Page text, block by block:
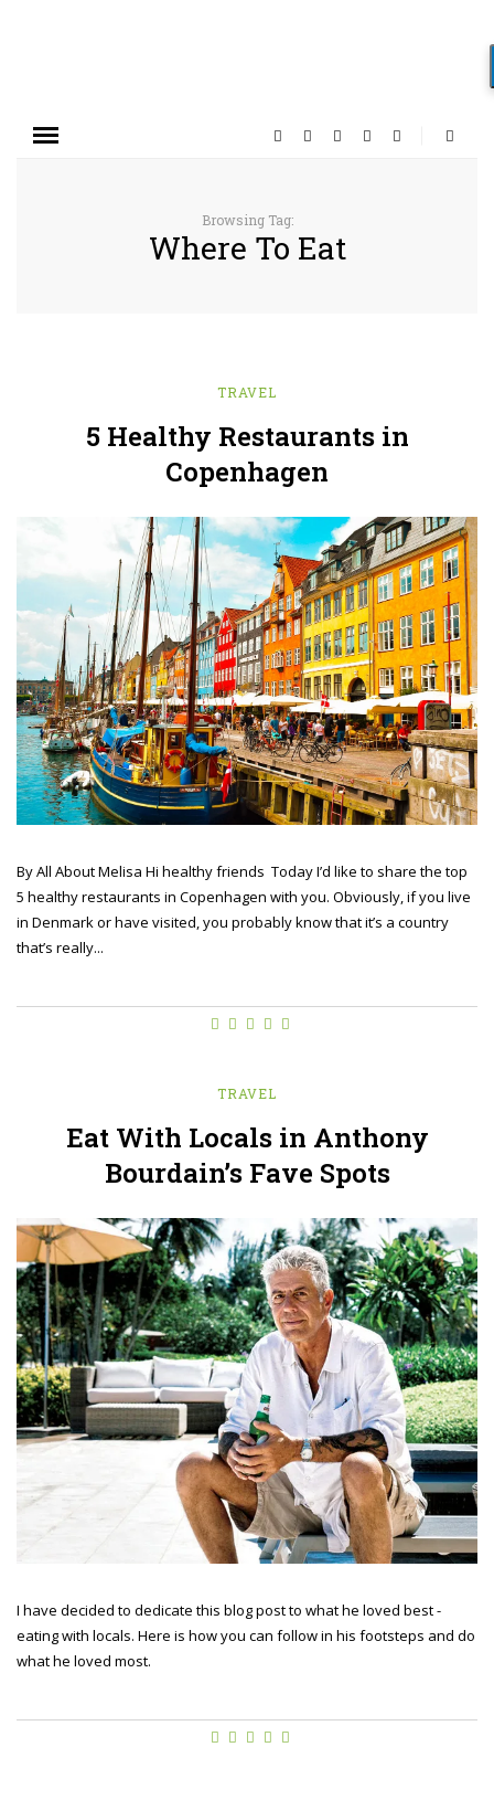
Browsing Tag:
Where To Eat
TRAVEL
5 Healthy Restaurants in
Copenhagen
By All About Melisa Hi healthy friends Today I’d like to share the top
5 healthy restaurants in Copenhagen with you. Obviously, if you live
in Denmark or have visited, you probably know that it’s a country
that’s really...
TRAVEL
Eat With Locals in Anthony
Bourdain’s Fave Spots
I have decided to dedicate this blog post to what he loved best -
eating with locals. Here is how you can follow in his footsteps and do
what he loved most.